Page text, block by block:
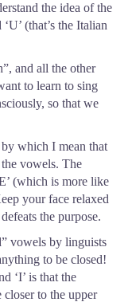
the idea of the
(that’s the Italian
and all the other
to learn to sing
so that we
which I mean that
vowels. The
(which is more like
your face relaxed
the purpose.
vowels by linguists
to be closed!
‘I’ is that the
to the upper